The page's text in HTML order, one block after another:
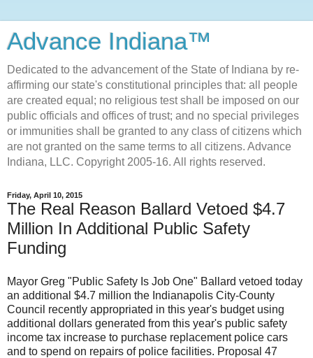
Advance Indiana™
Dedicated to the advancement of the State of Indiana by re-
affirming our state's constitutional principles that: all people
are created equal; no religious test shall be imposed on our
public officials and offices of trust; and no special privileges
or immunities shall be granted to any class of citizens which
are not granted on the same terms to all citizens. Advance
Indiana, LLC. Copyright 2005-16. All rights reserved.
Friday, April 10, 2015
The Real Reason Ballard Vetoed $4.7
Million In Additional Public Safety
Funding
Mayor Greg "Public Safety Is Job One" Ballard vetoed today
an additional $4.7 million the Indianapolis City-County
Council recently appropriated in this year's budget using
additional dollars generated from this year's public safety
income tax increase to purchase replacement police cars
and to spend on repairs of police facilities. Proposal 47